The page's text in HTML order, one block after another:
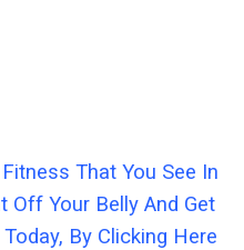
That You See In
Off Your Belly And Get
By Clicking Here